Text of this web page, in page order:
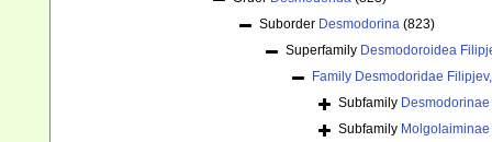
Suborder Desmodorina (823)
Superfamily Desmodoroidea
Family Desmodoridae
Subfamily
Subfamily